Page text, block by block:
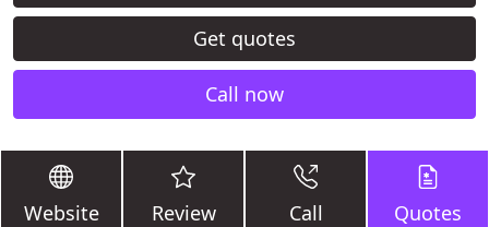
Get quotes
Call now
Website Review Call Quotes